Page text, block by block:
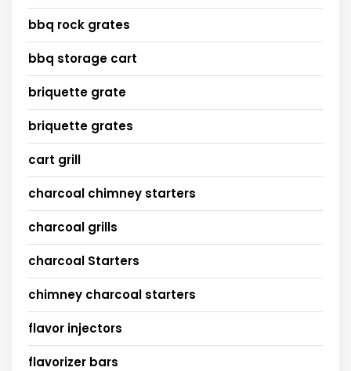
bbq rock grates
bbq storage cart
briquette grate
briquette grates
cart grill
charcoal chimney starters
charcoal grills
charcoal Starters
chimney charcoal starters
flavor injectors
flavorizer bars